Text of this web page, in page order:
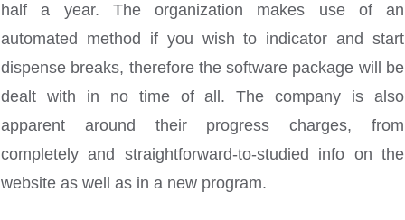
half a year. The organization makes use of an
automated method if you wish to indicator and start
dispense breaks, therefore the software package will be
dealt with in no time of all. The company is also
apparent around their progress charges, from
completely and straightforward-to-studied info on the
website as well as in a new program.